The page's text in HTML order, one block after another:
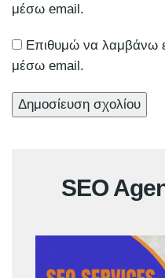
μέσω email.
Επιθυμώ να λαμβάνω
μέσω email.
SEO